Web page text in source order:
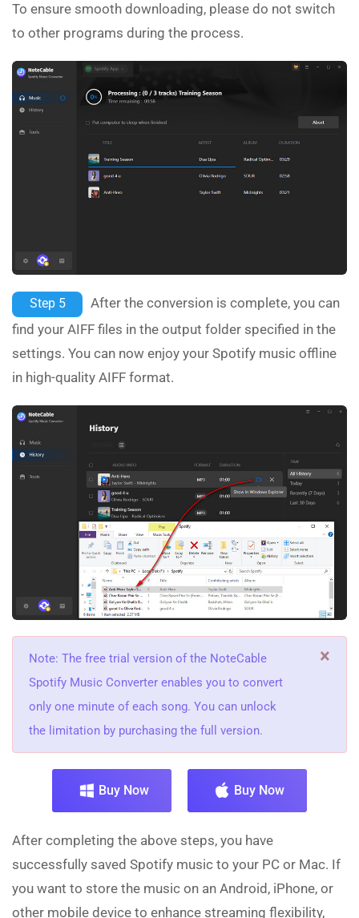
To ensure smooth downloading, please do not switch
to other programs during the process.
Step 5
After the conversion is complete, you can
find your AIFF files in the output folder specified in the
settings. You can now enjoy your Spotify music offline
in high-quality AIFF format.
Note: The free trial version of the NoteCable
Spotify Music Converter enables you to convert
only one minute of each song. You can unlock
the limitation by purchasing the full version.
×
Buy Now Buy Now
After completing the above steps, you have
successfully saved Spotify music to your PC or Mac. If
you want to store the music on an Android, iPhone, or
other mobile device to enhance streaming flexibility,